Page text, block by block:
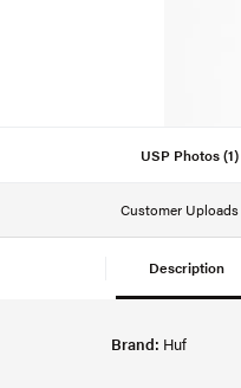
USP Photos (1)
Customer Uploads
Description
Brand: Huf